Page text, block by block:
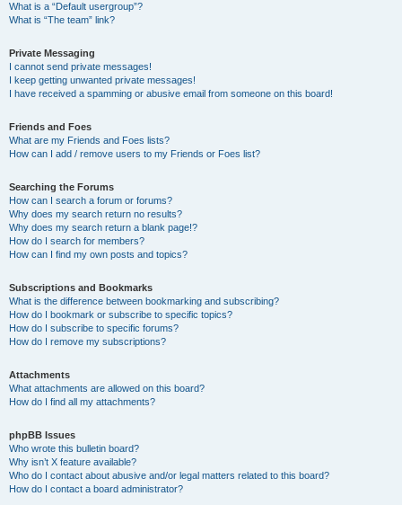
What is a “Default usergroup”?
What is “The team” link?
Private Messaging
I cannot send private messages!
I keep getting unwanted private messages!
I have received a spamming or abusive email from someone on this board!
Friends and Foes
What are my Friends and Foes lists?
How can I add / remove users to my Friends or Foes list?
Searching the Forums
How can I search a forum or forums?
Why does my search return no results?
Why does my search return a blank page!?
How do I search for members?
How can I find my own posts and topics?
Subscriptions and Bookmarks
What is the difference between bookmarking and subscribing?
How do I bookmark or subscribe to specific topics?
How do I subscribe to specific forums?
How do I remove my subscriptions?
Attachments
What attachments are allowed on this board?
How do I find all my attachments?
phpBB Issues
Who wrote this bulletin board?
Why isn’t X feature available?
Who do I contact about abusive and/or legal matters related to this board?
How do I contact a board administrator?